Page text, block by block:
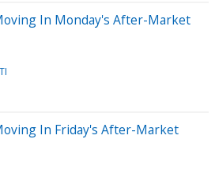
In Monday's After-Market
In Friday's After-Market